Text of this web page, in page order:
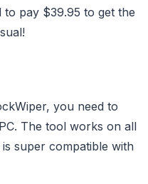
pay $39.95 to get the
you need to
The tool works on all
super compatible with